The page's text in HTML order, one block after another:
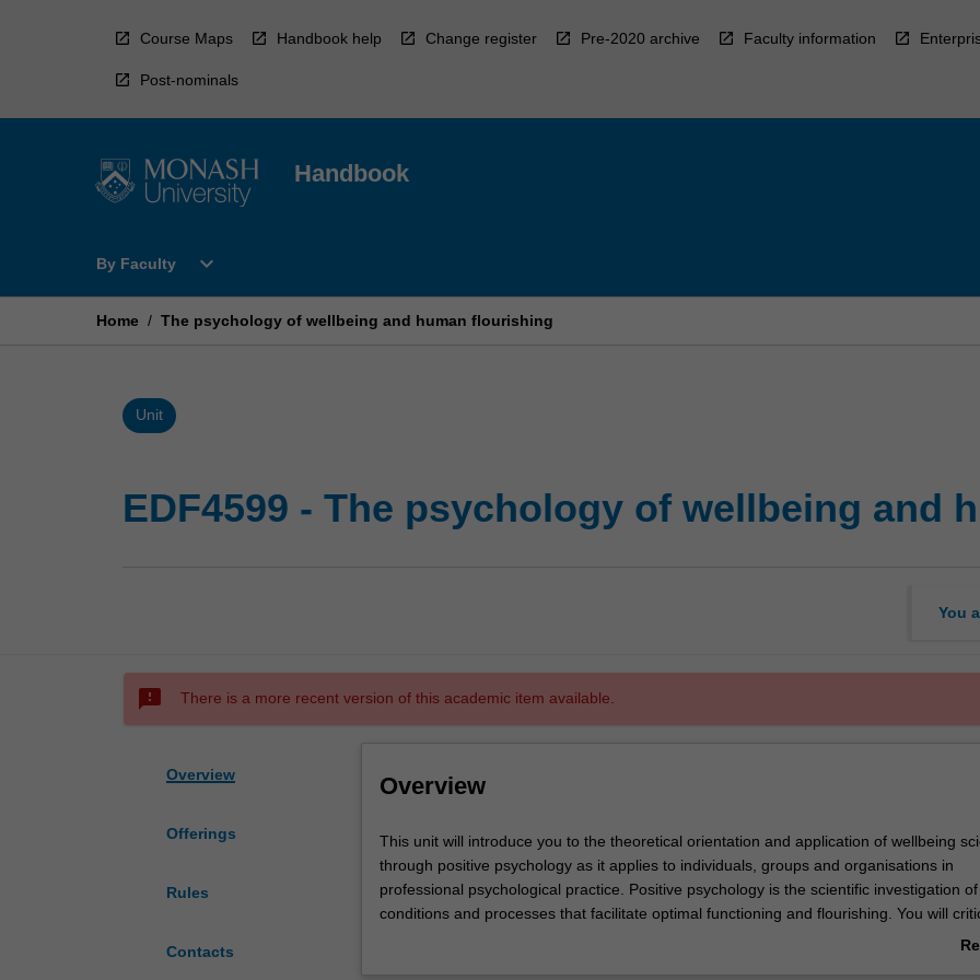
Course Maps Handbook help Change register Pre-2020 archive Faculty information
Post-nominals
Handbook
By Faculty
Open
Faculty
expand_more
Home / The psychology of wellbeing and human flourishing
Unit
EDF4599 - The psychology of wellbeing and
You
sms_failed There is a more recent version of this academic item available.
Overview
Offerings
Rules
Contacts
Overview
This
unit
will
introduce
This unit will introduce you to the theoretical orientation and application of wellbeing
through positive psychology as it applies to individuals, groups and organisations in
professional psychological practice. Positive psychology is the scientific investigation of
conditions and processes that facilitate optimal functioning and flourishing. You will
reflect on and examine a number of these conditions and processes including